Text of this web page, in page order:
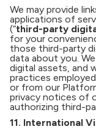
We may provide
applications of
(“third-party
for your
those third-party
data about you.
digital assets, and
practices
or from our
privacy notices of
authorizing third-
11. International